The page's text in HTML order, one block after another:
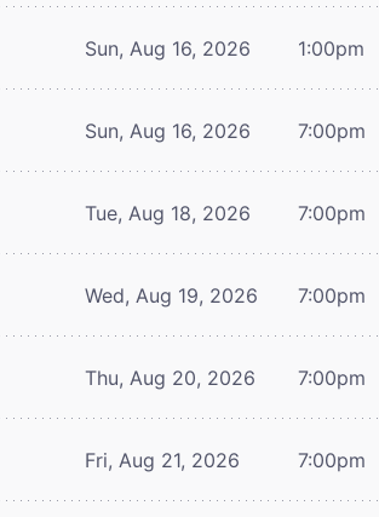
Sun, Aug 16, 2026 1:00pm
Sun, Aug 16, 2026 7:00pm
Tue, Aug 18, 2026 7:00pm
Wed, Aug 19, 2026 7:00pm
Thu, Aug 20, 2026 7:00pm
Fri, Aug 21, 2026 7:00pm